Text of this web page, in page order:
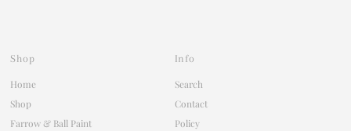
Shop
Home
Shop
Farrow & Ball Paint
Info
Search
Contact
Policy